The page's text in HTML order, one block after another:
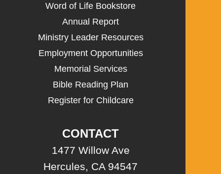
Word of Life Bookstore
Annual Report
Ministry Leader Resources
Employment Opportunities
Memorial Services
Bible Reading Plan
Register for Childcare
CONTACT
1477 Willow Ave
Hercules, CA 94547